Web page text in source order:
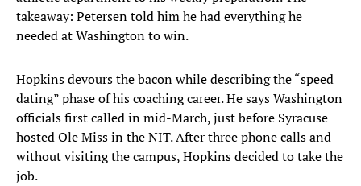
takeaway: Petersen told him he had everything he
needed at Washington to win.
Hopkins devours the bacon while describing the “speed
dating” phase of his coaching career. He says Washington
officials first called in mid-March, just before Syracuse
hosted Ole Miss in the NIT. After three phone calls and
without visiting the campus, Hopkins decided to take the
job.